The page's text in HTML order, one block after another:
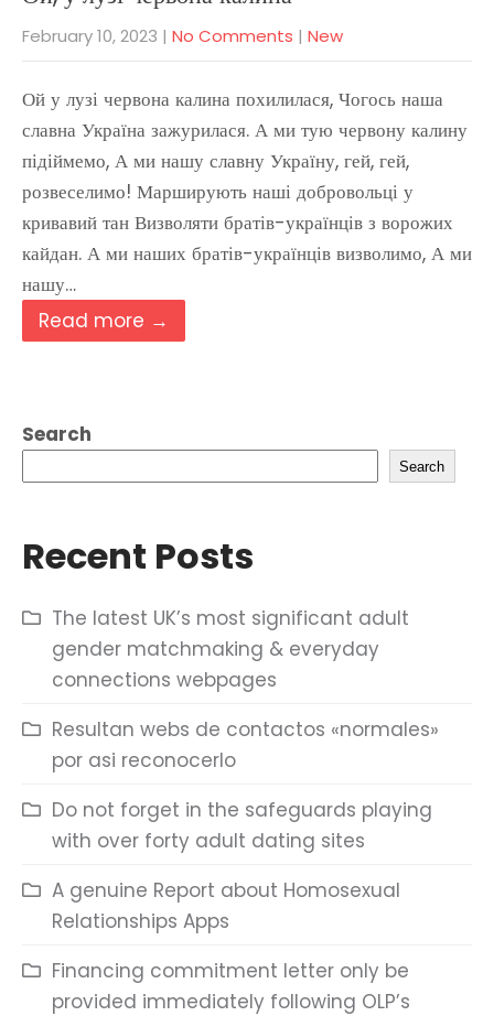
February 10, 2023 | No Comments | New
Ой у лузі червона калина похилилася, Чогось наша
славна Україна зажурилася. А ми тую червону калину
підіймемо, А ми нашу славну Україну, гей, гей,
розвеселимо! Марширують наші добровольці у
кривавий тан Визволяти братів-українців з ворожих
кайдан. А ми наших братів-українців визволимо, А ми
нашу…
Read more →
Search
Search
Recent Posts
The latest UK’s most significant adult
gender matchmaking & everyday
connections webpages
Resultan webs de contactos «normales»
por asi reconocerlo
Do not forget in the safeguards playing
with over forty adult dating sites
A genuine Report about Homosexual
Relationships Apps
Financing commitment letter only be
provided immediately following OLP’s